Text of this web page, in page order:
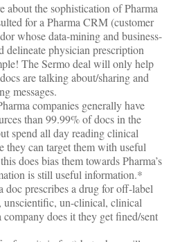
about the sophistication of Pharma
for a Pharma CRM (customer
whose data-mining and business-
delineate physician prescription
The Sermo deal will only help
are talking about/sharing and
messages.
companies generally have
than 99.99% of docs in the
spend all day reading clinical
they can target them with useful
does bias them towards Pharma’s
is still useful information.*
prescribes a drug for off-label
unscientific, un-clinical, clinical
does it they get fined/sent